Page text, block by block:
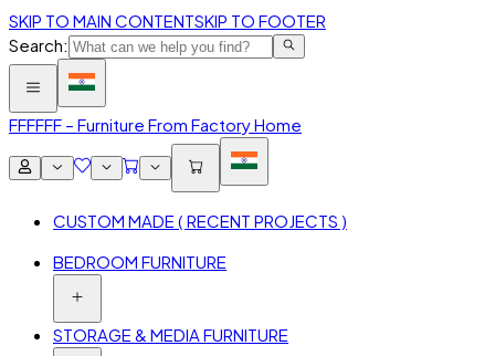
SKIP TO MAIN CONTENTSKIP TO FOOTER
Search:
FFFFFF – Furniture From Factory Home
CUSTOM MADE ( RECENT PROJECTS )
BEDROOM FURNITURE
STORAGE & MEDIA FURNITURE